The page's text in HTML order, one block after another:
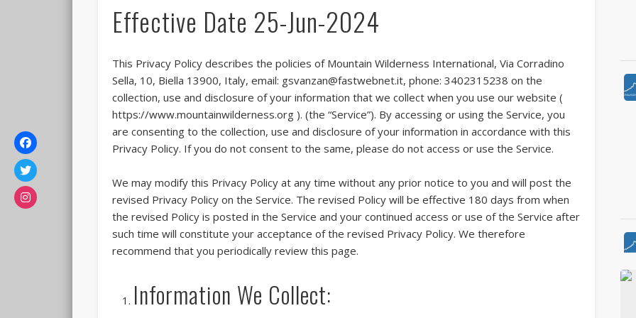
Effective Date 25-Jun-2024
This Privacy Policy describes the policies of Mountain Wilderness International, Via Corradino
Sella, 10, Biella 13900, Italy, email: gsvanzan@fastwebnet.it, phone: 3402315238 on the
collection, use and disclosure of your information that we collect when you use our website (
https://www.mountainwilderness.org ). (the “Service”). By accessing or using the Service, you
are consenting to the collection, use and disclosure of your information in accordance with this
Privacy Policy. If you do not consent to the same, please do not access or use the Service.
We may modify this Privacy Policy at any time without any prior notice to you and will post the
revised Privacy Policy on the Service. The revised Policy will be effective 180 days from when
the revised Policy is posted in the Service and your continued access or use of the Service after
such time will constitute your acceptance of the revised Privacy Policy. We therefore
recommend that you periodically review this page.
Information We Collect: